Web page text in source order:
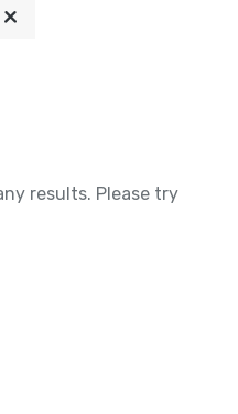
results. Please try